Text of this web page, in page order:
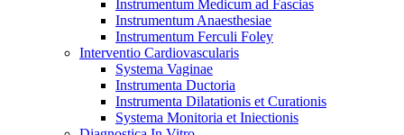
Instrumentum Medicum ad Fascias
Instrumentum Anaesthesiae
Instrumentum Ferculi Foley
Interventio Cardiovascularis
Systema Vaginae
Instrumenta Ductoria
Instrumenta Dilatationis et Curationis
Systema Monitoria et Iniectionis